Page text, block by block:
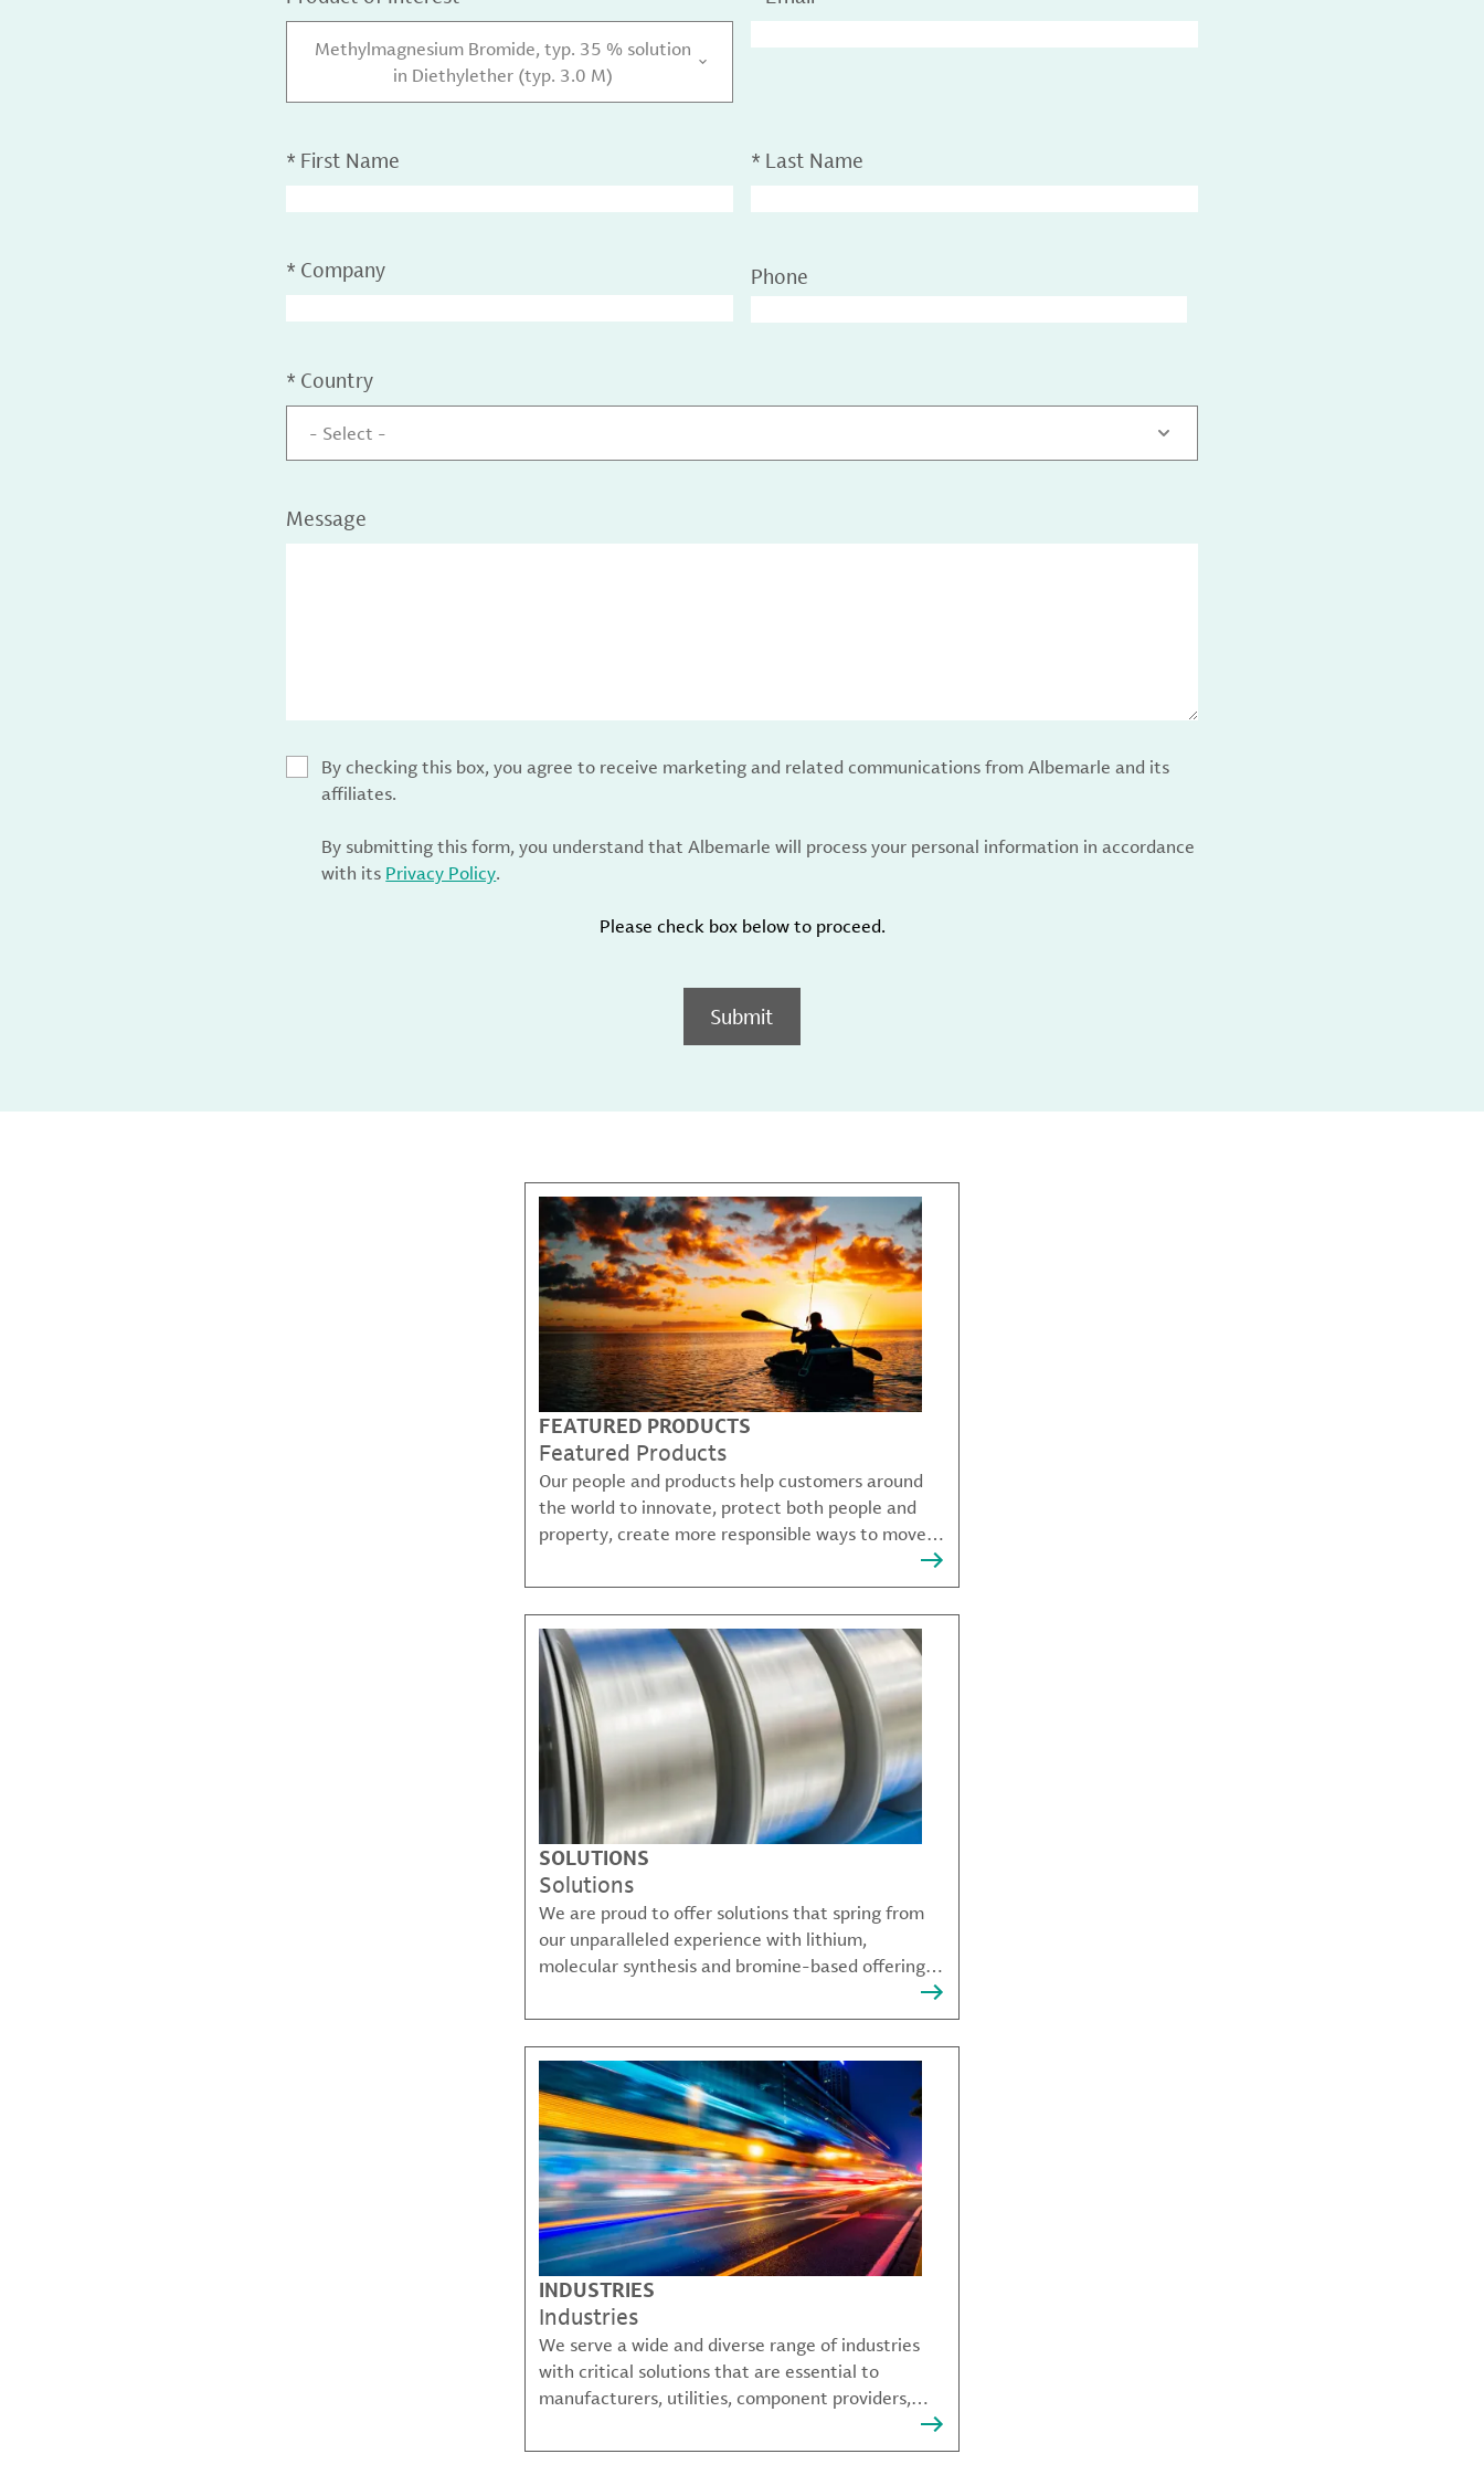
Methylmagnesium Bromide, typ. 35 % solution
in Diethylether (typ. 3.0 M)
* First Name * Last Name
* Company Phone
* Country
- Select -
Message
By checking this box, you agree to receive marketing and related communications from Albemarle and its
affiliates.
By submitting this form, you understand that Albemarle will process your personal information in accordance
with its Privacy Policy.
Please check box below to proceed.
Submit
FEATURED PRODUCTS
Featured Products
Our people and products help customers around
the world to innovate, protect both people and
property, create more responsible ways to move,
SOLUTIONS
Solutions
We are proud to offer solutions that spring from
our unparalleled experience with lithium,
molecular synthesis and bromine-based offerings
that solve many of our customer's most complex
challenges.
INDUSTRIES
Industries
We serve a wide and diverse range of industries
with critical solutions that are essential to
manufacturers, utilities, component providers,